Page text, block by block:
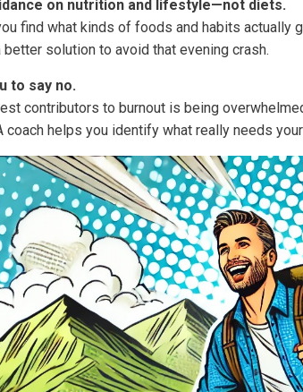
on nutrition and lifestyle—not diets.
find what kinds of foods and habits actually
better solution to avoid that evening crash.
to say no.
contributors to burnout is being
coach helps you identify what really needs